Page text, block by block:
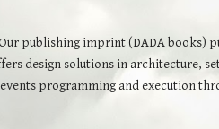
publishing imprint (DADA books)
design solutions in architecture,
programming and execution